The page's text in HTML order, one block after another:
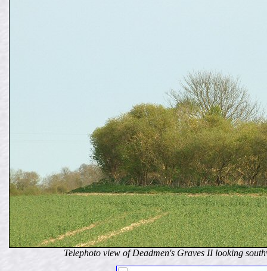
Telephoto view of Deadmen's Graves II looking